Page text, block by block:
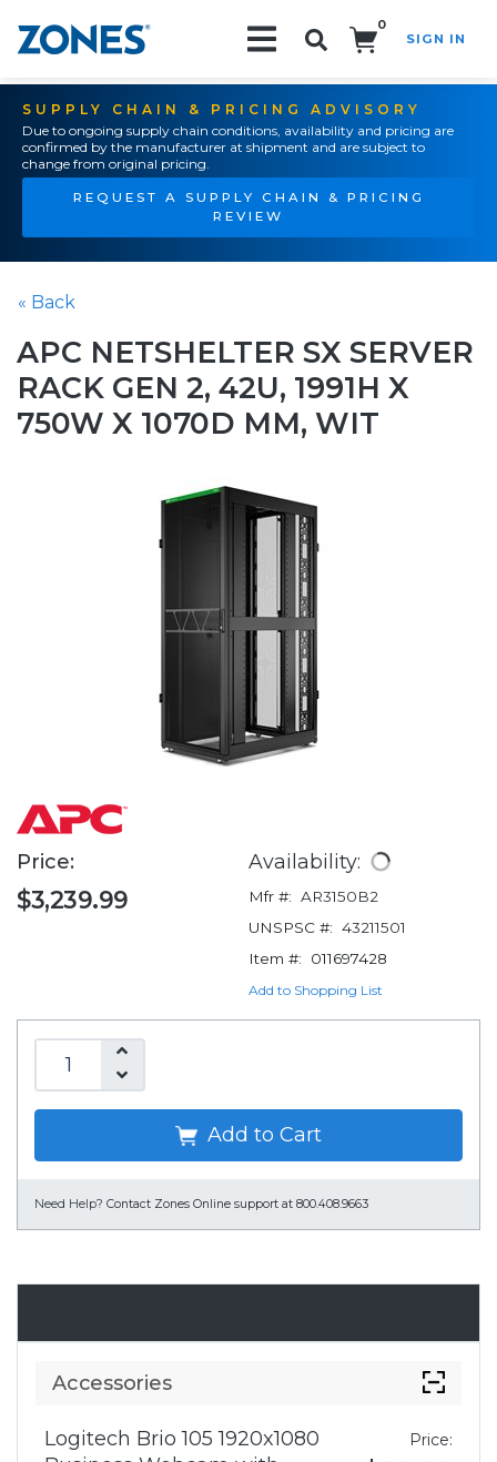
0
SIGN IN
SUPPLY CHAIN & PRICING ADVISORY
Due to ongoing supply chain conditions, availability and pricing are
confirmed by the manufacturer at shipment and are subject to
change from original pricing.
REQUEST A SUPPLY CHAIN & PRICING
REVIEW
« Back
APC NETSHELTER SX SERVER
RACK GEN 2, 42U, 1991H X
750W X 1070D MM, WIT
Price:
$3,239.99
Availability:
Mfr #: AR3150B2
UNSPSC #: 43211501
Item #:
011697428
Add to Shopping List
Add to Cart
Need Help? Contact Zones Online support at 800.408.9663
Accessories
Logitech Brio 105 1920x1080
Price: